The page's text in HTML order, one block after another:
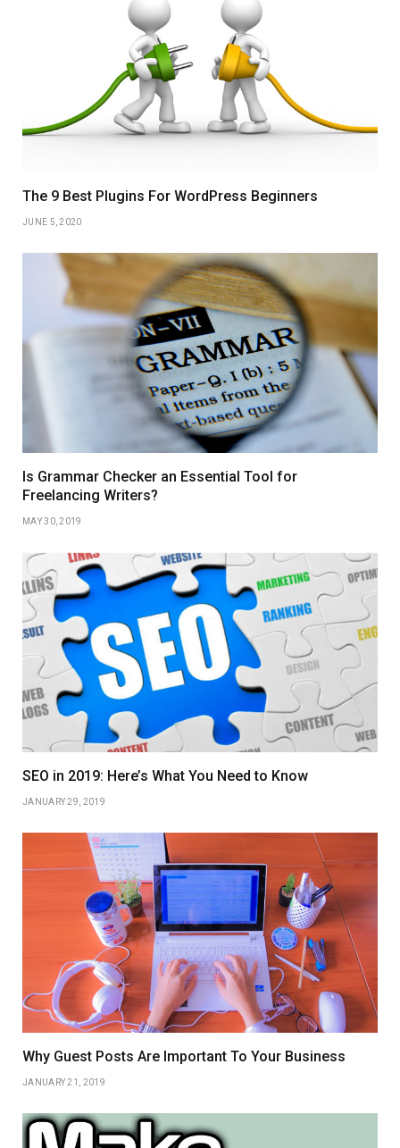
The 9 Best Plugins For WordPress Beginners
JUNE 5, 2020
Is Grammar Checker an Essential Tool for
Freelancing Writers?
MAY 30, 2019
SEO in 2019: Here’s What You Need to Know
JANUARY 29, 2019
Why Guest Posts Are Important To Your Business
JANUARY 21, 2019